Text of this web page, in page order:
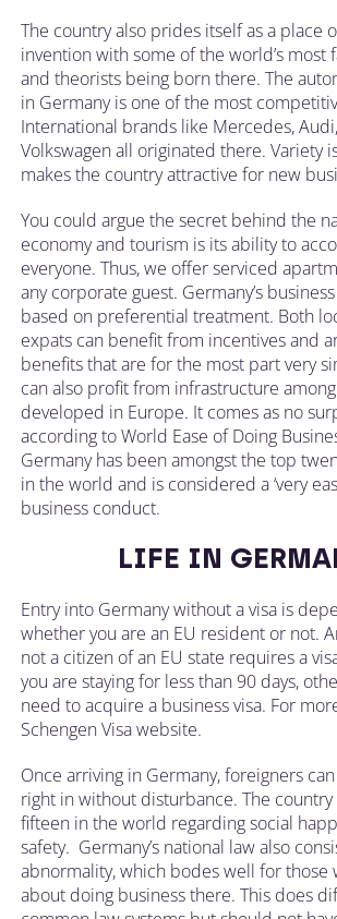
The country also prides itself as a place
invention with some of the world’s most
and theorists being born there. The
in Germany is one of the most
International brands like Mercedes,
Volkswagen all originated there. Variety
makes the country attractive for new
You could argue the secret behind the
economy and tourism is its ability to
everyone. Thus, we offer serviced
any corporate guest. Germany’s
based on preferential treatment. Both
expats can benefit from incentives and
benefits that are for the most part very
can also profit from infrastructure
developed in Europe. It comes as no
according to World Ease of Doing
Germany has been amongst the top
in the world and is considered a ‘very
business conduct.
LIFE IN
Entry into Germany without a visa is
whether you are an EU resident or not.
not a citizen of an EU state requires a
you are staying for less than 90 days,
need to acquire a business visa. For
Schengen Visa website.
Once arriving in Germany, foreigners
right in without disturbance. The
fifteen in the world regarding social
safety. Germany’s national law also
abnormality, which bodes well for those
about doing business there. This does